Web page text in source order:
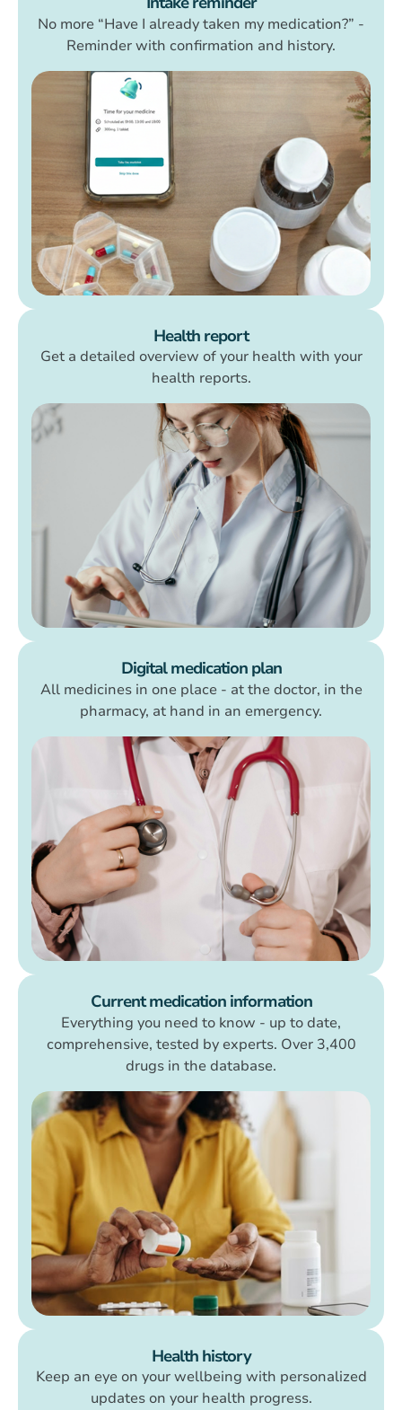
No more “Have I already taken my medication?” -
Reminder with confirmation and history.
Health report
Get a detailed overview of your health with your
health reports.
Digital medication plan
All medicines in one place - at the doctor, in the
pharmacy, at hand in an emergency.
Current medication information
Everything you need to know - up to date,
comprehensive, tested by experts. Over 3,400
drugs in the database.
Health history
Keep an eye on your wellbeing with personalized
updates on your health progress.